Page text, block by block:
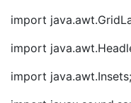
import
import
import java.awt.Insets;